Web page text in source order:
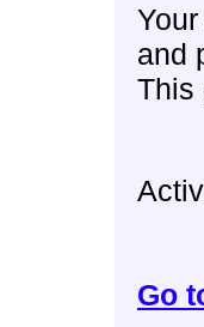
and
This
Go